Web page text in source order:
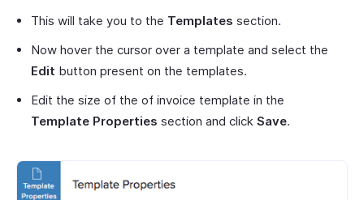
This will take you to the Templates section.
Now hover the cursor over a template and select the
Edit button present on the templates.
Edit the size of the of invoice template in the
Template Properties section and click Save.